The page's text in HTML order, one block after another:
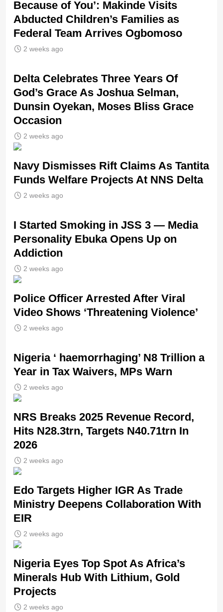
Because of You’: Makinde Visits
Abducted Children’s Families as
Federal Team Arrives Ogbomoso
2 weeks ago
‎Delta Celebrates Three Years Of
God’s Grace As Joshua Selman,
Dunsin Oyekan, Moses Bliss Grace
Occasion
2 weeks ago
Navy Dismisses Rift Claims As Tantita
Funds Welfare Projects At NNS Delta
2 weeks ago
I Started Smoking in JSS 3 — Media
Personality Ebuka Opens Up on
Addiction
2 weeks ago
Police Officer Arrested After Viral
Video Shows ‘Threatening Violence’
2 weeks ago
Nigeria ‘ haemorrhaging’ N8 Trillion a
Year in Tax Waivers, MPs Warn
2 weeks ago
NRS Breaks 2025 Revenue Record,
Hits N28.3trn, Targets N40.71trn In
2026
2 weeks ago
Edo Targets Higher IGR As Trade
Ministry Deepens Collaboration With
EIR
2 weeks ago
Nigeria Eyes Top Spot As Africa’s
Minerals Hub With Lithium, Gold
Projects
2 weeks ago